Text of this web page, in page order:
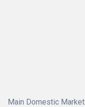
Main Domestic Market